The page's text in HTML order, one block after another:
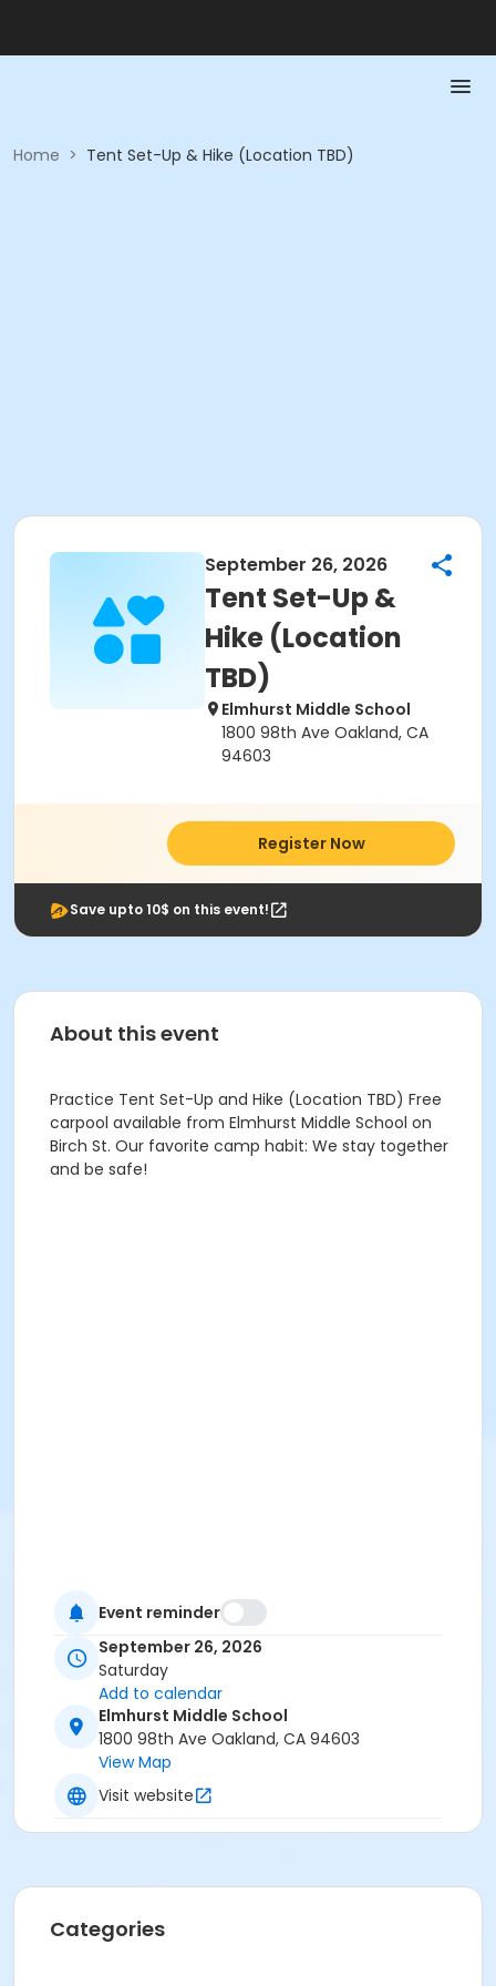
Home > Tent Set-Up & Hike (Location TBD)
September 26, 2026
Tent Set-Up &
Hike (Location
TBD)
Elmhurst Middle School
1800 98th Ave Oakland, CA
94603
Register Now
Save upto 10$ on this event!
About this event
Practice Tent Set-Up and Hike (Location TBD) Free
carpool available from Elmhurst Middle School on
Birch St. Our favorite camp habit: We stay together
and be safe!
Event reminder
September 26, 2026
Saturday
Add to calendar
Elmhurst Middle School
1800 98th Ave Oakland, CA 94603
View Map
Visit website
Categories